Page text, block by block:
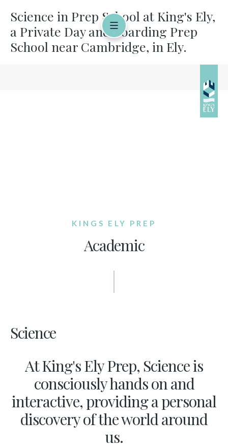
Science in Prep School at King's Ely,
a Private Day and Boarding Prep
School near Cambridge, in Ely.
KINGS ELY PREP
Academic
Science
At King's Ely Prep, Science is
consciously hands on and
interactive, providing a personal
discovery of the world around
us.